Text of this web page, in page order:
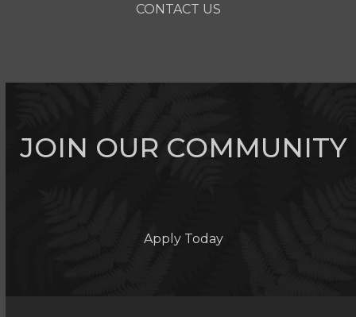
CONTACT US
JOIN OUR COMMUNITY
Apply Today